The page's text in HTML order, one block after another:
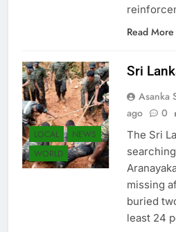
Read More
LOCAL
NEWS
WORLD
Sri
Asanka
ago
0
The Sri
missing
buried
least 24